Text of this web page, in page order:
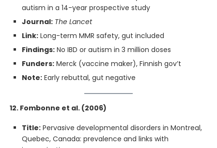
autism in a 14-year prospective study
Journal: The Lancet
Link: Long-term MMR safety, gut included
Findings: No IBD or autism in 3 million doses
Funders: Merck (vaccine maker), Finnish gov’t
Note: Early rebuttal, gut negative
12. Fombonne et al. (2006)
Title: Pervasive developmental disorders in Montreal,
Quebec, Canada: prevalence and links with